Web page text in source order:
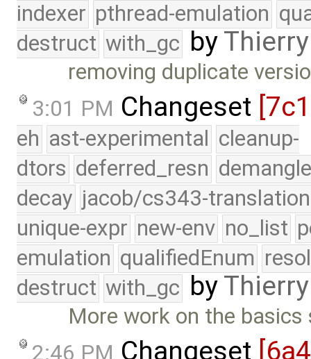
indexer pthread-emulation
destruct with_gc by
removing duplicate
3:01 PM Changeset
eh ast-experimental cleanup-
dtors deferred_resn
decay jacob/cs343-translation
unique-expr new-env no_list
emulation qualifiedEnum
destruct with_gc by
More work on the basics
2:46 PM Changeset